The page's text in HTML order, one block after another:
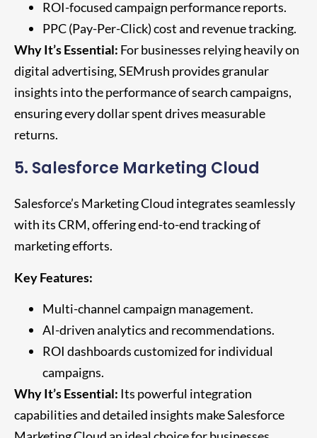
ROI-focused campaign performance reports.
PPC (Pay-Per-Click) cost and revenue tracking.
Why It’s Essential: For businesses relying heavily on
digital advertising, SEMrush provides granular
insights into the performance of search campaigns,
ensuring every dollar spent drives measurable
returns.
5. Salesforce Marketing Cloud
Salesforce’s Marketing Cloud integrates seamlessly
with its CRM, offering end-to-end tracking of
marketing efforts.
Key Features:
Multi-channel campaign management.
AI-driven analytics and recommendations.
ROI dashboards customized for individual
campaigns.
Why It’s Essential: Its powerful integration
capabilities and detailed insights make Salesforce